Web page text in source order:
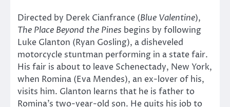
Directed by Derek Cianfrance (Blue Valentine),
The Place Beyond the Pines begins by following
Luke Glanton (Ryan Gosling), a disheveled
motorcycle stuntman performing in a state fair.
His fair is about to leave Schenectady, New York,
when Romina (Eva Mendes), an ex-lover of his,
visits him. Glanton learns that he is father to
Romina’s two-year-old son. He quits his job to